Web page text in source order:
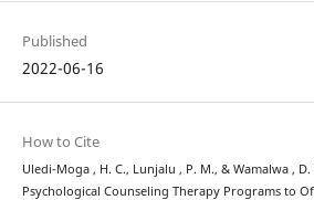
Published
2022-06-16
How to Cite
Uledi-Moga , H. C., Lunjalu , P. M., & Wamalwa ,
Psychological Counseling Therapy Programs to